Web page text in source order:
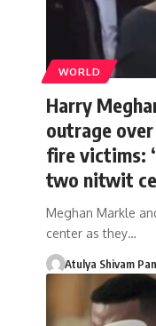
WORLD
Harry
outrage
fire victims:
two nitwit
Meghan Markle
center as they…
Atulya Shivam